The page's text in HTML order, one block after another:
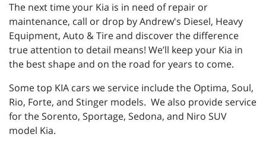
The next time your Kia is in need of repair or
maintenance, call or drop by Andrew's Diesel, Heavy
Equipment, Auto & Tire and discover the difference
true attention to detail means! We’ll keep your Kia in
the best shape and on the road for years to come.
Some top KIA cars we service include the Optima, Soul,
Rio, Forte, and Stinger models. We also provide service
for the Sorento, Sportage, Sedona, and Niro SUV
model Kia.